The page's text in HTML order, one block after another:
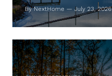
By NextHome — July 23, 2026